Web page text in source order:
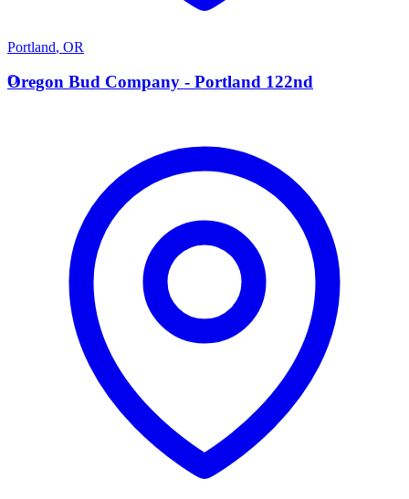
Portland, OR
O
Oregon Bud Company - Portland 122nd